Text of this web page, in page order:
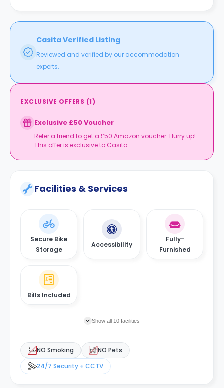
Casita Verified Listing
Reviewed and verified by our accommodation
experts.
EXCLUSIVE OFFERS (1)
Exclusive £50 Voucher
Refer a friend to get a £50 Amazon voucher. Hurry up!
This offer is exclusive to Casita.
Facilities & Services
Secure Bike
Storage
Accessibility
Fully-
Furnished
Bills Included
Show all 10 facilities
NO Smoking
NO Pets
24/7 Security + CCTV